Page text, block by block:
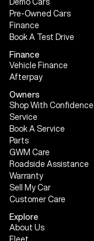
Demo Cars
Pre-Owned Cars
Finance
Book A Test Drive
Finance
Vehicle Finance
Afterpay
Owners
Shop With Confidence
Service
Book A Service
Parts
GWM Care
Roadside Assistance
Warranty
Sell My Car
Customer Care
Explore
About Us